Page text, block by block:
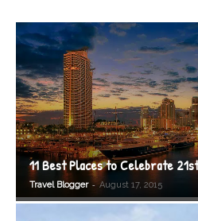
11 Best Places to Celebrate
Travel Blogger - August 17, 2015